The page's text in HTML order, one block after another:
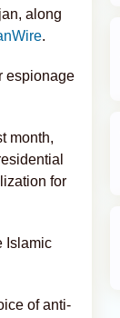
along
.
espionage
month,
for
Islamic
of anti-